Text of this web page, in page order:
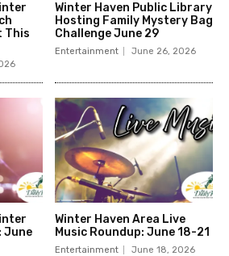
This
Winter Haven Public Library
Hosting Family Mystery Bag
Challenge June 29
Entertainment June 26, 2026
June
Winter Haven Area Live
Music Roundup: June 18-21
Entertainment June 18, 2026